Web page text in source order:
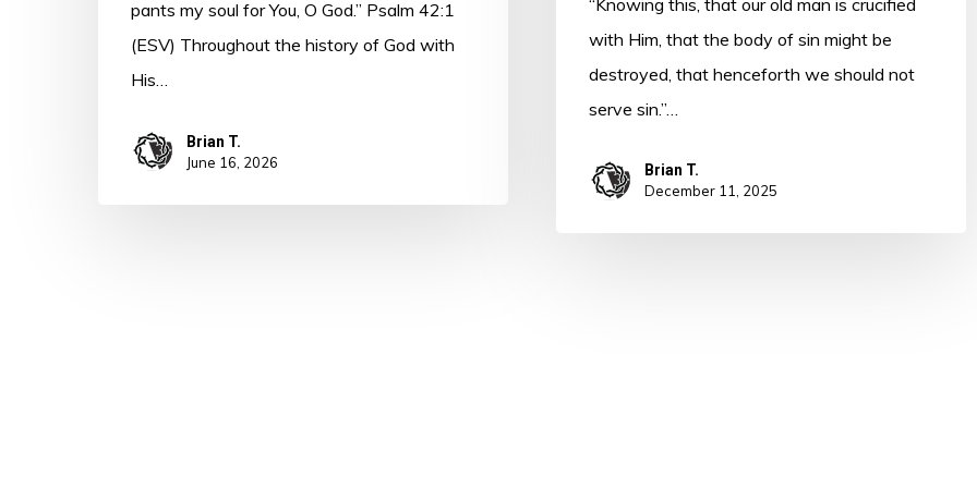
pants my soul for You, O God.” Psalm 42:1
(ESV) Throughout the history of God with
His…
Brian T.
June 16, 2026
with Him, that the body of sin might be
destroyed, that henceforth we should not
serve sin.”…
Brian T.
December 11, 2025